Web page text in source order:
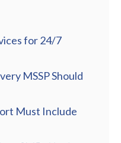
for 24/7
MSSP Should
Must Include